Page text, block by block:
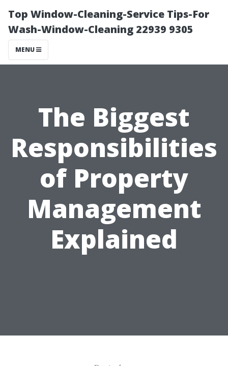
Top Window-Cleaning-Service Tips-For
Wash-Window-Cleaning 22939 9305
MENU
The Biggest
Responsibilities
of Property
Management
Explained